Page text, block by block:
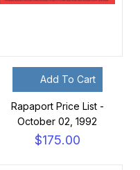
Add To Cart
Rapaport Price List -
October 02, 1992
$175.00